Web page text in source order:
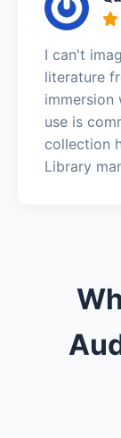
I can't
literature
immersion
use is
collection
Library